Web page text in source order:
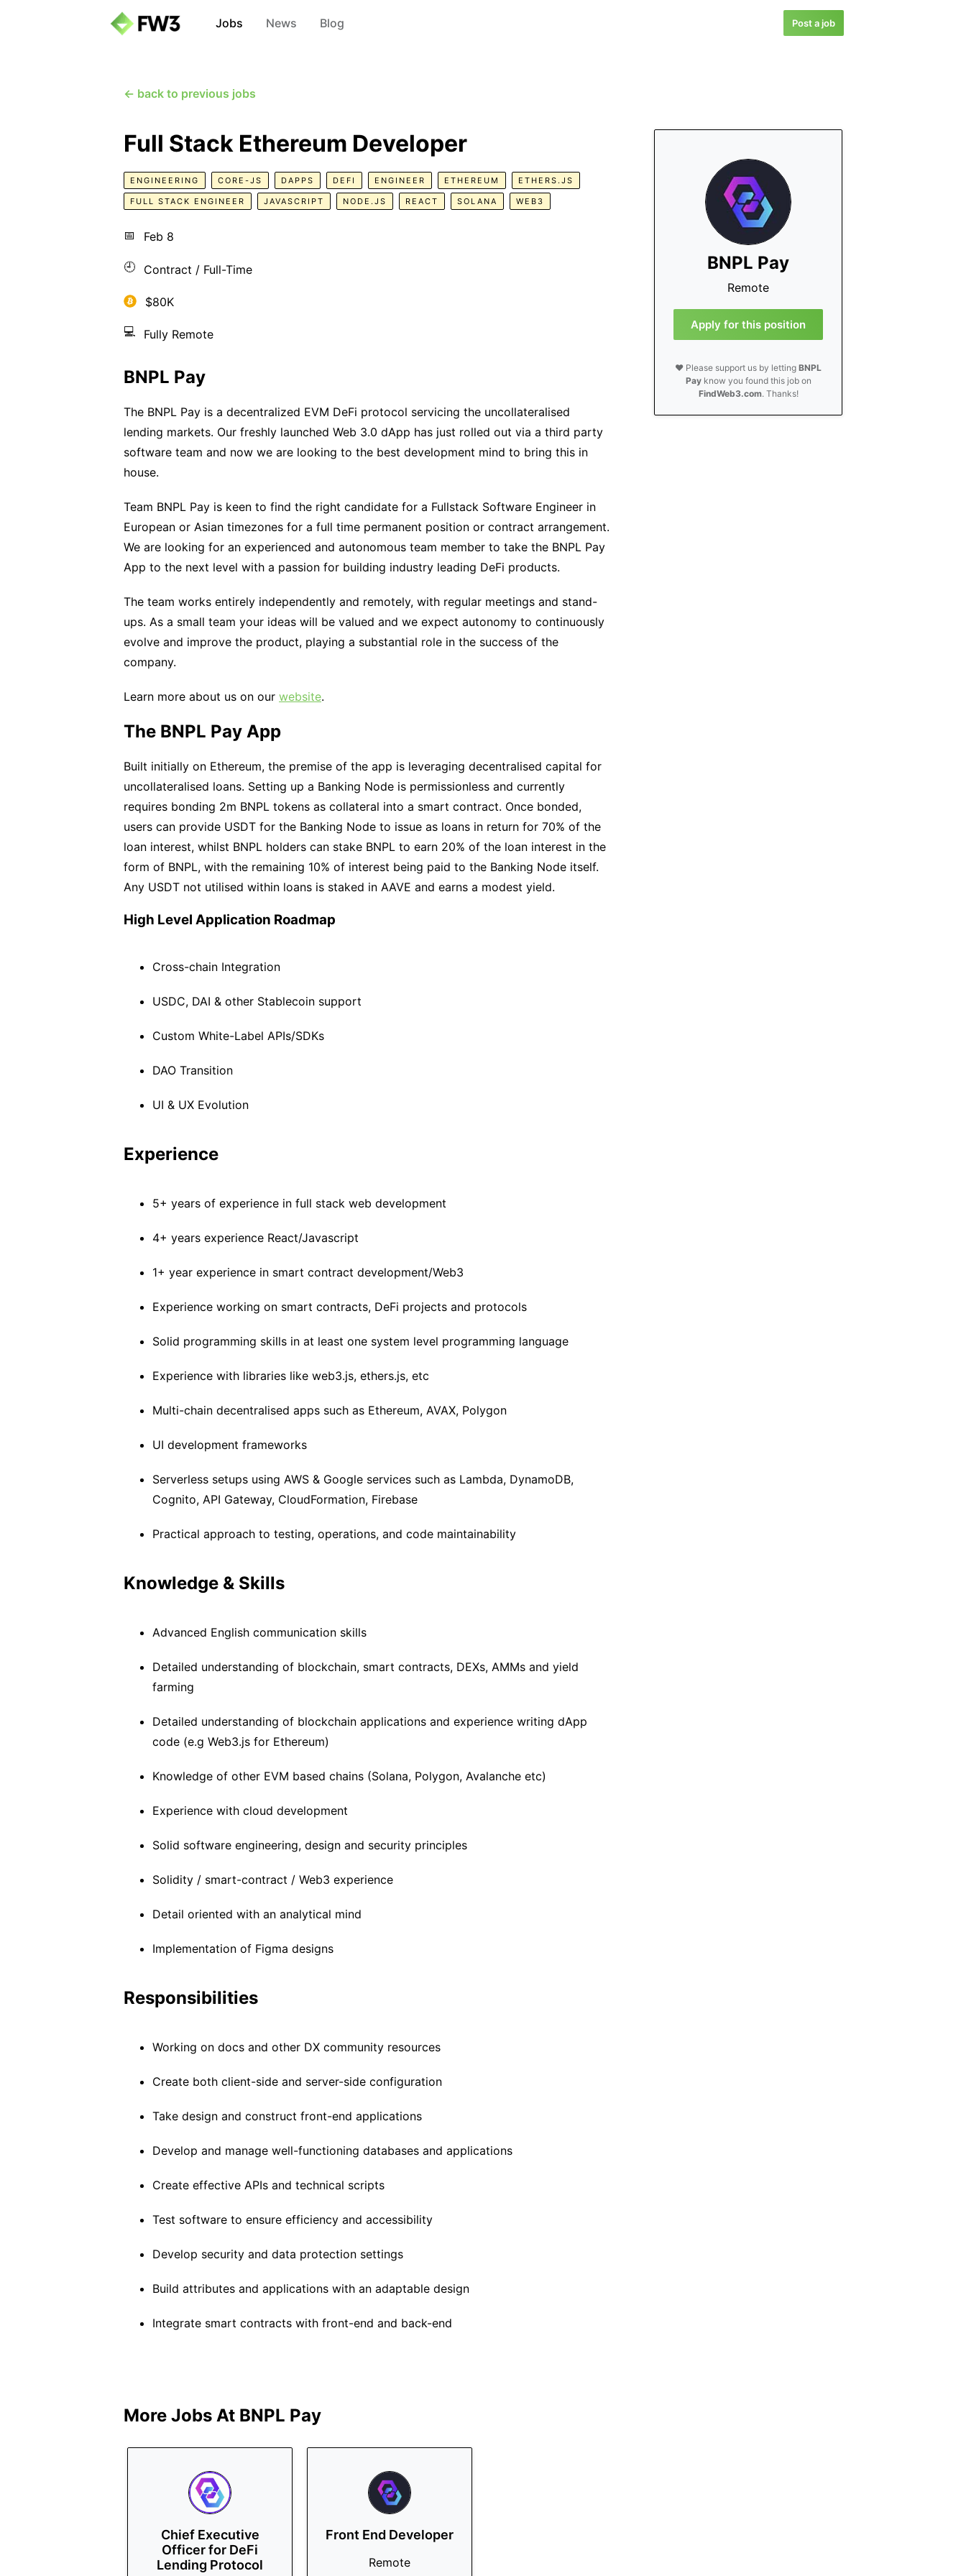
Jobs News Blog Post a job
← back to previous jobs
BNPL Pay
Remote
Apply for this position
❤️ Please support us by lettingBNPL
Payknow you found this job on
FindWeb3.com. Thanks!
Full Stack Ethereum Developer
ENGINEERING CORE-JS DAPPS DEFI ENGINEER ETHEREUM ETHERS.JS
FULL STACK ENGINEER JAVASCRIPT NODE.JS REACT SOLANA WEB3
📅 Feb 8
🕘 Contract / Full-Time
$80K
💻 Fully Remote
BNPL Pay
The BNPL Pay is a decentralized EVM DeFi protocol servicing the uncollateralised
lending markets. Our freshly launched Web 3.0 dApp has just rolled out via a third party
software team and now we are looking to the best development mind to bring this in
house.
Team BNPL Pay is keen to find the right candidate for a Fullstack Software Engineer in
European or Asian timezones for a full time permanent position or contract arrangement.
We are looking for an experienced and autonomous team member to take the BNPL Pay
App to the next level with a passion for building industry leading DeFi products.
The team works entirely independently and remotely, with regular meetings and stand-
ups. As a small team your ideas will be valued and we expect autonomy to continuously
evolve and improve the product, playing a substantial role in the success of the
company.
Learn more about us on our website.
The BNPL Pay App
Built initially on Ethereum, the premise of the app is leveraging decentralised capital for
uncollateralised loans. Setting up a Banking Node is permissionless and currently
requires bonding 2m BNPL tokens as collateral into a smart contract. Once bonded,
users can provide USDT for the Banking Node to issue as loans in return for 70% of the
loan interest, whilst BNPL holders can stake BNPL to earn 20% of the loan interest in the
form of BNPL, with the remaining 10% of interest being paid to the Banking Node itself.
Any USDT not utilised within loans is staked in AAVE and earns a modest yield.
High Level Application Roadmap
Cross-chain Integration
USDC, DAI & other Stablecoin support
Custom White-Label APIs/SDKs
DAO Transition
UI & UX Evolution
Experience
5+ years of experience in full stack web development
4+ years experience React/Javascript
1+ year experience in smart contract development/Web3
Experience working on smart contracts, DeFi projects and protocols
Solid programming skills in at least one system level programming language
Experience with libraries like web3.js, ethers.js, etc
Multi-chain decentralised apps such as Ethereum, AVAX, Polygon
UI development frameworks
Serverless setups using AWS & Google services such as Lambda, DynamoDB,
Cognito, API Gateway, CloudFormation, Firebase
Practical approach to testing, operations, and code maintainability
Knowledge & Skills
Advanced English communication skills
Detailed understanding of blockchain, smart contracts, DEXs, AMMs and yield
farming
Detailed understanding of blockchain applications and experience writing dApp
code (e.g Web3.js for Ethereum)
Knowledge of other EVM based chains (Solana, Polygon, Avalanche etc)
Experience with cloud development
Solid software engineering, design and security principles
Solidity / smart-contract / Web3 experience
Detail oriented with an analytical mind
Implementation of Figma designs
Responsibilities
Working on docs and other DX community resources
Create both client-side and server-side configuration
Take design and construct front-end applications
Develop and manage well-functioning databases and applications
Create effective APIs and technical scripts
Test software to ensure efficiency and accessibility
Develop security and data protection settings
Build attributes and applications with an adaptable design
Integrate smart contracts with front-end and back-end
More Jobs At BNPL Pay
Chief Executive
Officer for DeFi
Lending Protocol
Front End Developer
Remote